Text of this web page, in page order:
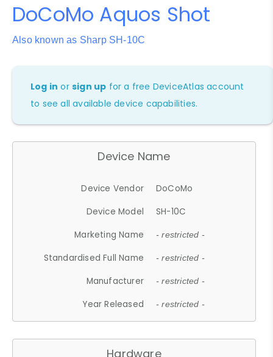
DoCoMo Aquos Shot
Also known as Sharp SH-10C
Log in orsign up for a free DeviceAtlas account
to see all available device capabilities.
Device Name
Device Vendor
DoCoMo
Device Model
SH-10C
Marketing Name
- restricted -
Standardised Full Name - restricted -
Manufacturer - restricted -
Year Released - restricted -
Hardware